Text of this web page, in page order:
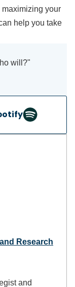
your
help you take
will?"
Research
and